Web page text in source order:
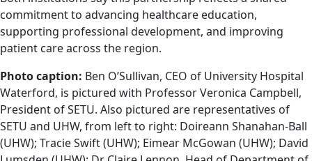
commitment to advancing healthcare education,
supporting professional development, and improving
patient care across the region.
Photo caption: Ben O’Sullivan, CEO of University Hospital
Waterford, is pictured with Professor Veronica Campbell,
President of SETU. Also pictured are representatives of
SETU and UHW, from left to right: Doireann Shanahan-Ball
(UHW); Tracie Swift (UHW); Eimear McGowan (UHW); David